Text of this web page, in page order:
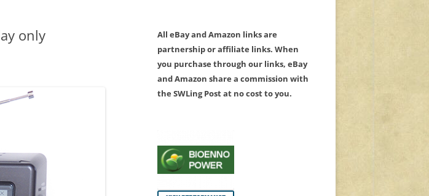
only
All eBay and Amazon links are
partnership or affiliate links. When
you purchase through our links, eBay
and Amazon share a commission with
the SWLing Post at no cost to you.